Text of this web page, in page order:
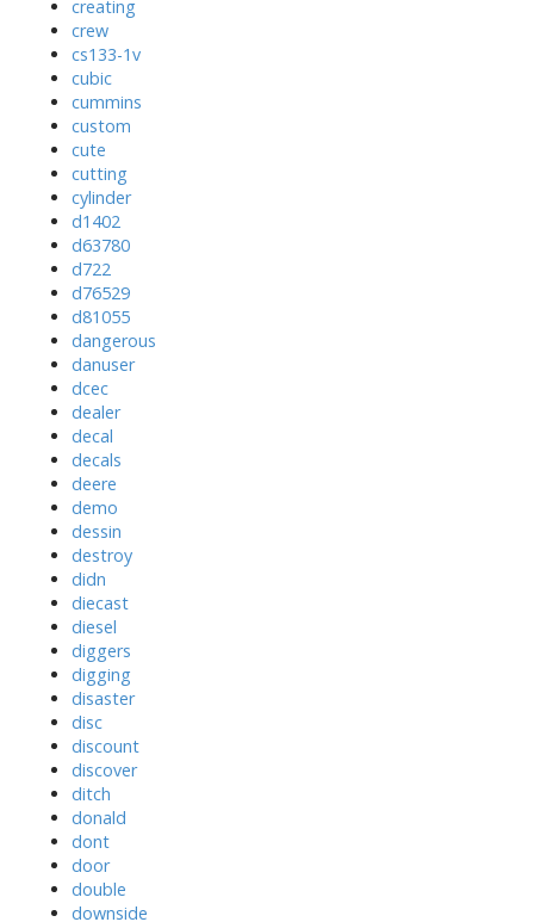
creating
crew
cs133-1v
cubic
cummins
custom
cute
cutting
cylinder
d1402
d63780
d722
d76529
d81055
dangerous
danuser
dcec
dealer
decal
decals
deere
demo
dessin
destroy
didn
diecast
diesel
diggers
digging
disaster
disc
discount
discover
ditch
donald
dont
door
double
downside